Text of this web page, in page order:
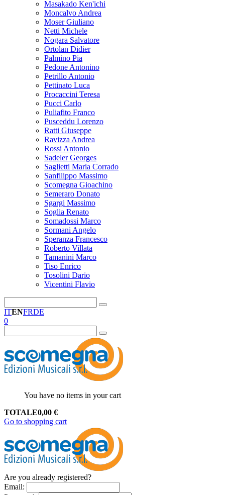
Masakado Ken'ichi
Moncalvo Andrea
Moser Giuliano
Netti Michele
Nogara Salvatore
Ortolan Didier
Palmino Pia
Pedone Antonino
Petrillo Antonio
Pettinato Luca
Procaccini Teresa
Pucci Carlo
Puliafito Franco
Pusceddu Lorenzo
Ratti Giuseppe
Ravizza Andrea
Rossi Antonio
Sadeler Georges
Saglietti Maria Corrado
Sanfilippo Massimo
Scomegna Gioachino
Semeraro Donato
Sgargi Massimo
Soglia Renato
Somadossi Marco
Sormani Angelo
Speranza Francesco
Roberto Villata
Tamanini Marco
Tiso Enrico
Tosolini Dario
Vicentini Flavio
ITENFRDE
0
You have no items in your cart
TOTALE0,00 €
Go to shopping cart
Are you already registered?
Email: